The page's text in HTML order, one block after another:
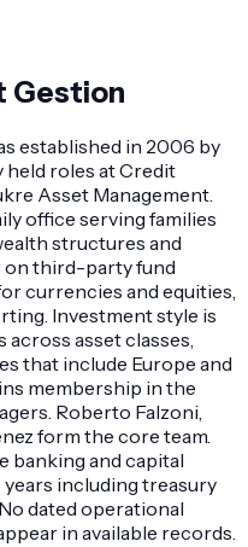
Gestion
established in 2006 by
held roles at Credit
Asset Management.
office serving families
structures and
on third-party fund
currencies and equities,
Investment style is
asset classes,
that include Europe and
membership in the
Roberto Falzoni,
form the core team.
banking and capital
including treasury
dated operational
in available records.